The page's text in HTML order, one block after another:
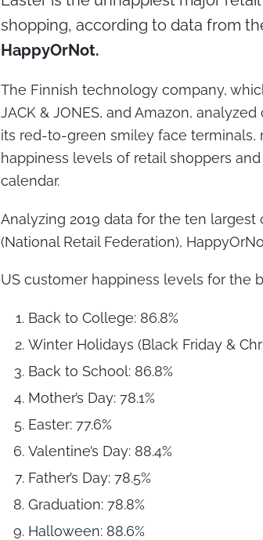
shopping, according to data from
HappyOrNot.
The Finnish technology company,
JACK & JONES, and Amazon,
its red-to-green smiley face terminals,
happiness levels of retail shoppers
calendar.
Analyzing 2019 data for the ten
(National Retail Federation),
US customer happiness levels for the
Back to College: 86.8%
Winter Holidays (Black Friday &
Back to School: 86.8%
Mother’s Day: 78.1%
Easter: 77.6%
Valentine’s Day: 88.4%
Father’s Day: 78.5%
Graduation: 78.8%
Halloween: 88.6%